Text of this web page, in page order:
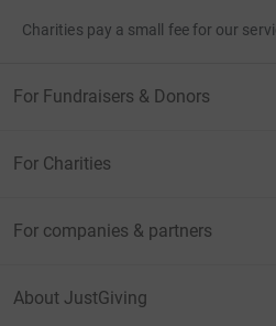
Charities pay a small fee for our
For Fundraisers & Donors
For Charities
For companies & partners
About JustGiving